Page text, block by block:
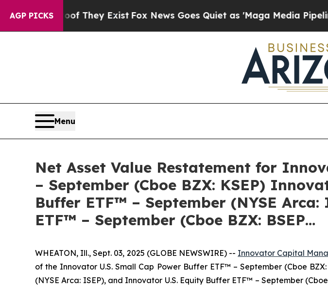
AGP PICKS
no Proof They ExistFox News Goes Quiet as 'Maga Media Pipeline'
Menu
Net Asset Value Restatement for
– September (Cboe BZX: KSEP)
Buffer ETF™ – September (NYSE
ETF™ – September (Cboe BZX: BSEP…
WHEATON, Ill., Sept. 03, 2025 (GLOBE NEWSWIRE) -- Innovator Capital
of the Innovator U.S. Small Cap Power Buffer ETF™ – September (Cboe
(NYSE Arca: ISEP), and Innovator U.S. Equity Buffer ETF™ – September